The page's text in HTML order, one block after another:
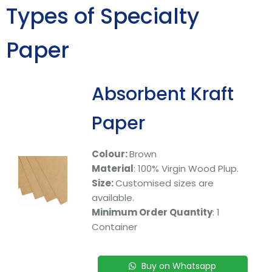
Types of Specialty
Paper
Absorbent Kraft
Paper
Colour:Brown
Material: 100% Virgin Wood Plup.
Size:Customised sizes are
available.
Minimum Order Quantity: 1
Container
Buy on Whatsapp